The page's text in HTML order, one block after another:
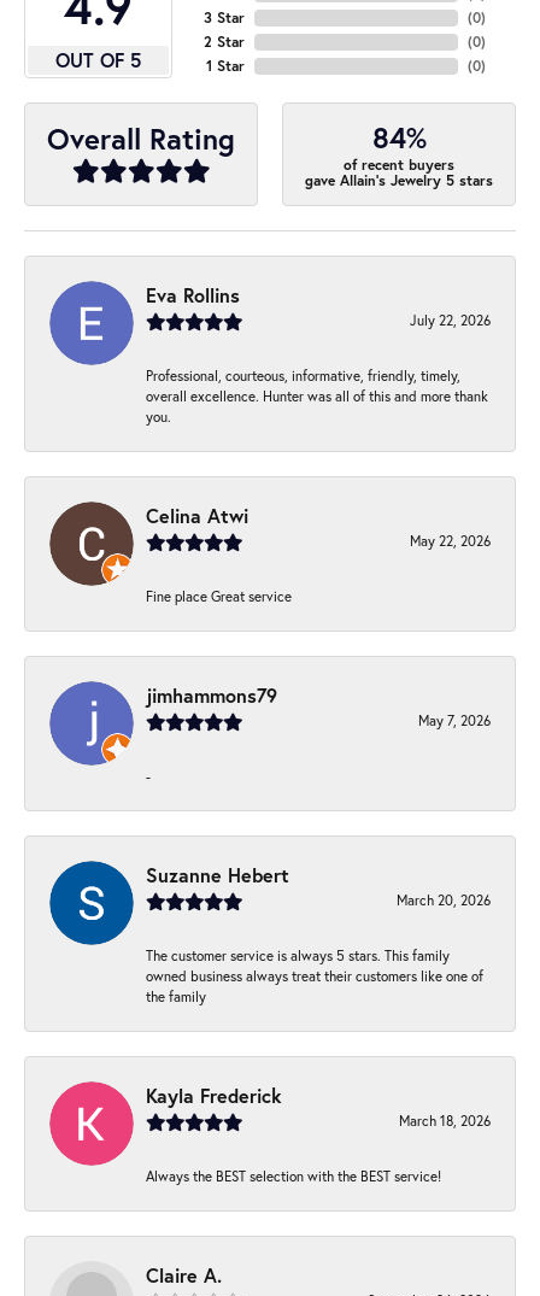
OUT OF 5
3 Star
2 Star
1 Star
(0)
(0)
(0)
Overall Rating 84%
of recent buyers
gave Allain's Jewelry 5 stars
Eva Rollins
July 22, 2026
Professional, courteous, informative, friendly, timely,
overall excellence. Hunter was all of this and more thank
you.
Celina Atwi
May 22, 2026
Fine place Great service
jimhammons79
May 7, 2026
-
Suzanne Hebert
March 20, 2026
The customer service is always 5 stars. This family
owned business always treat their customers like one of
the family
Kayla Frederick
March 18, 2026
Always the BEST selection with the BEST service!
Claire A.